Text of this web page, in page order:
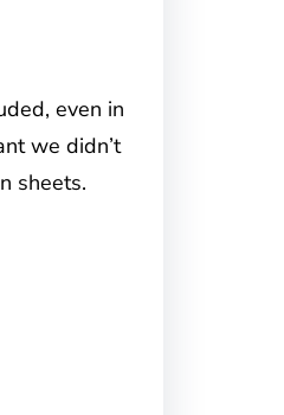
even in
we didn’t
sheets.